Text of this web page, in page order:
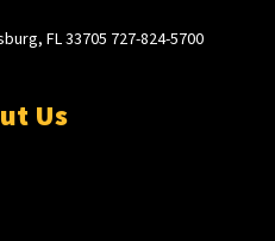
FL 33705 727-824-5700
Us